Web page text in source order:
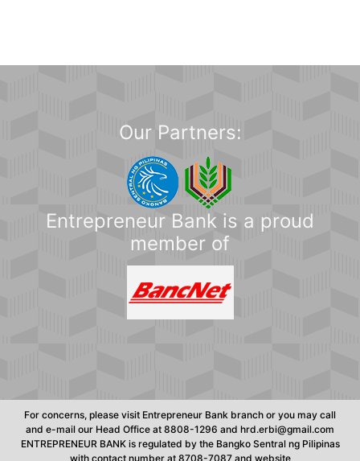
Our Partners:
Entrepreneur Bank is a proud
member of
For concerns, please visit Entrepreneur Bank branch or you may call
and e-mail our Head Office at 8808-1296 and hrd.erbi@gmail.com
ENTREPRENEUR BANK is regulated by the Bangko Sentral ng Pilipinas
with contact number at 8708-7087 and website